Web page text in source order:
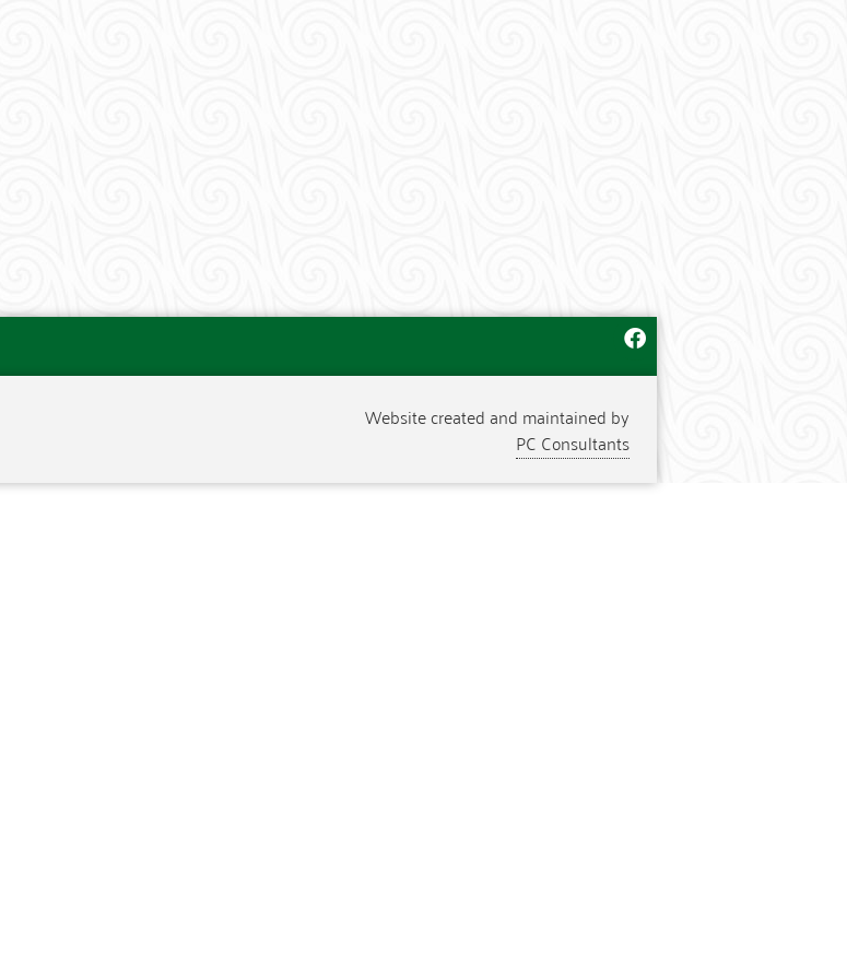
Website created and maintained by
PC Consultants